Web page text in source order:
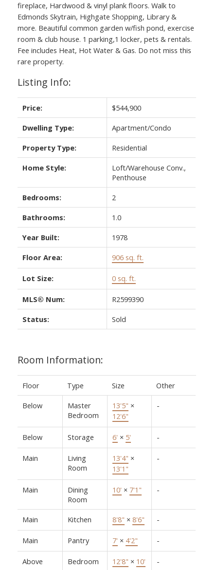
fireplace, Hardwood & vinyl plank floors. Walk to
Edmonds Skytrain, Highgate Shopping, Library &
more. Beautiful common garden w/fish pond, exercise
room & club house. 1 parking,1 locker, pets & rentals.
Fee includes Heat, Hot Water & Gas. Do not miss this
rare property.
Listing Info:
Price: $544,900
Dwelling Type: Apartment/Condo
Property Type: Residential
Home Style:
Loft/Warehouse Conv.,
Penthouse
Bedrooms: 2
Bathrooms: 1.0
Year Built: 1978
Floor Area: 906 sq. ft.
Lot Size: 0 sq. ft.
MLS® Num: R2599390
Status: Sold
Room Information:
Floor Type Size Other
Below
Master
Bedroom
13'5" ×
12'6"
-
Below Storage 6' × 5' -
Main
Living
Room
13'4" ×
13'1"
-
Main
Dining
Room
10' × 7'1" -
Main Kitchen 8'8" × 8'6" -
Main Pantry 7' × 4'2" -
Above Bedroom 12'8" × 10' -